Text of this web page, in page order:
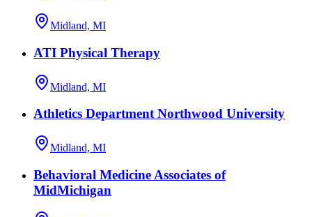
Midland, MI
ATI Physical Therapy
Midland, MI
Athletics Department Northwood University
Midland, MI
Behavioral Medicine Associates of
MidMichigan